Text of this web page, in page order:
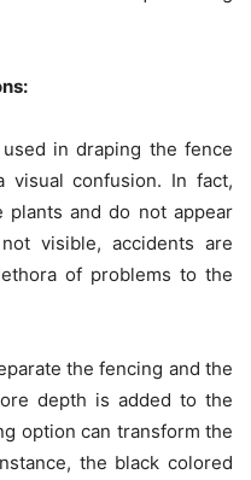
in draping the fence
visual confusion. In fact,
and do not appear
visible, accidents are
of problems to the
the fencing and the
depth is added to the
option can transform the
the black colored